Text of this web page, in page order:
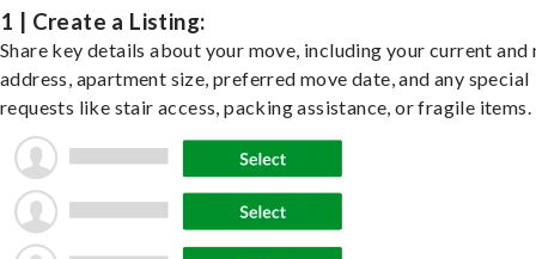
1 | Create a Listing:
Share key details about your move, including your current and
address, apartment size, preferred move date, and any special
requests like stair access, packing assistance, or fragile items.